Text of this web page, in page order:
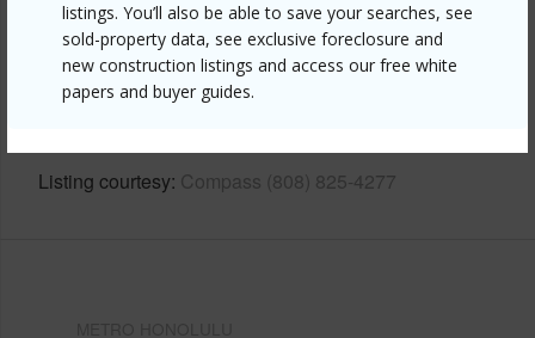
listings. You’ll also be able to save your searches, see
sold-property data, see exclusive foreclosure and
new construction listings and access our free white
papers and buyer guides.
Link to this page
https://www.locationshawaii.com/buy/oahu/metro-
honolulu/kakaako/1001-queen-street-1900/?
Listing courtesy Compass (808) 825-4277